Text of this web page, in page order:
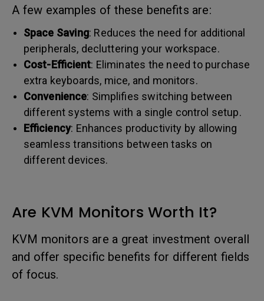
A few examples of these benefits are:
Space Saving: Reduces the need for additional
peripherals, decluttering your workspace.
Cost-Efficient: Eliminates the need to purchase
extra keyboards, mice, and monitors.
Convenience: Simplifies switching between
different systems with a single control setup.
Efficiency: Enhances productivity by allowing
seamless transitions between tasks on
different devices.
Are KVM Monitors Worth It?
KVM monitors are a great investment overall
and offer specific benefits for different fields
of focus.